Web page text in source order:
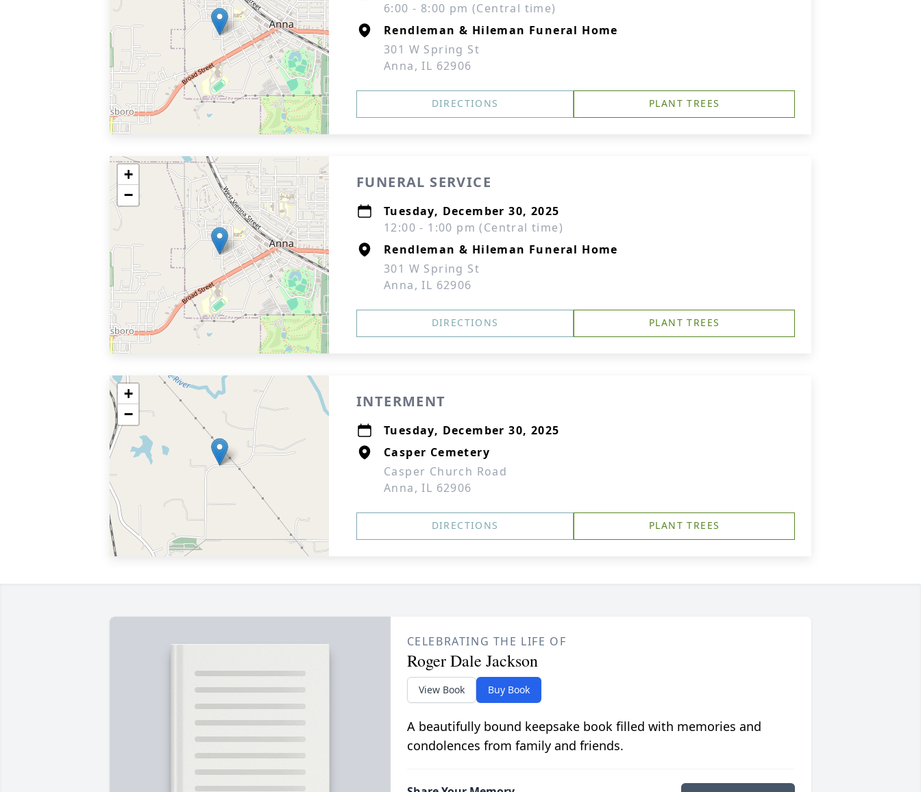
6:00 - 8:00 pm (Central time)
Rendleman & Hileman Funeral Home
301 W Spring St
Anna, IL 62906
DIRECTIONS PLANT TREES
+
−
FUNERAL SERVICE
Tuesday, December 30, 2025
12:00 - 1:00 pm (Central time)
Rendleman & Hileman Funeral Home
301 W Spring St
Anna, IL 62906
DIRECTIONS PLANT TREES
+
−
INTERMENT
Tuesday, December 30, 2025
Casper Cemetery
Casper Church Road
Anna, IL 62906
DIRECTIONS PLANT TREES
CELEBRATING THE LIFE OF
Roger Dale Jackson
View Book Buy Book
A beautifully bound keepsake book filled with memories and
condolences from family and friends.